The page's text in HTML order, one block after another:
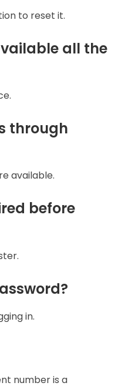
to reset it.
all the
through
available.
before
in.
number is a